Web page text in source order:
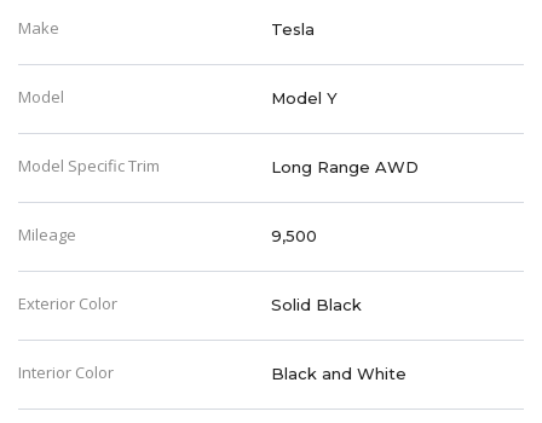
Make Tesla
Model Model Y
Model Specific Trim Long Range AWD
Mileage 9,500
Exterior Color Solid Black
Interior Color Black and White